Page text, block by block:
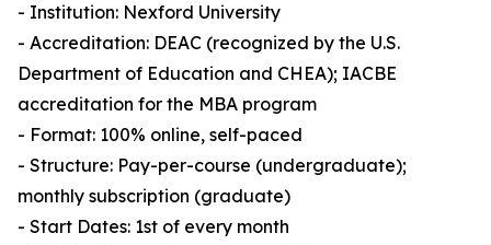
- Institution: Nexford University
- Accreditation: DEAC (recognized by the U.S.
Department of Education and CHEA); IACBE
accreditation for the MBA program
- Format: 100% online, self-paced
- Structure: Pay-per-course (undergraduate);
monthly subscription (graduate)
- Start Dates: 1st of every month